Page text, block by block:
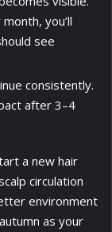
you’ll
see
consistently.
after 3–4
a new hair
circulation
environment
as your